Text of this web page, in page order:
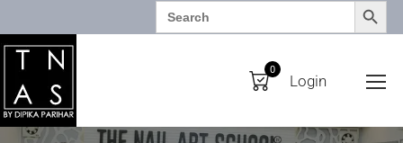
Search
for:
0
Login